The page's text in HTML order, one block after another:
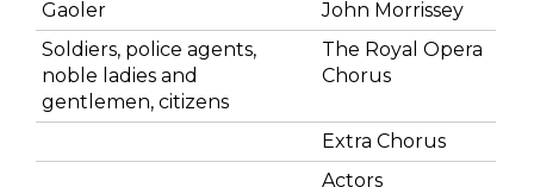
Gaoler
John Morrissey
Soldiers, police agents,
noble ladies and
gentlemen, citizens
The Royal Opera
Chorus
Extra Chorus
Actors